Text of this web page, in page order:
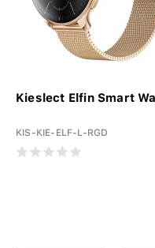
Kieslect Elfin Smart
KIS-KIE-ELF-L-RGD